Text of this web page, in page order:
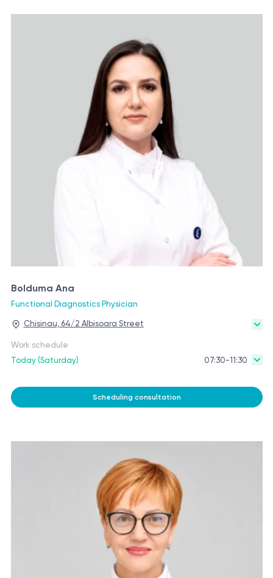
Bolduma Ana
Functional Diagnostics Physician
Chisinau, 64/2 Albisoara Street
Work schedule
Today (Saturday)
07:30-11:30
Scheduling consultation